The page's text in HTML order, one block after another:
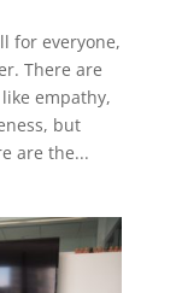
for everyone,
There are
empathy,
but
are the...